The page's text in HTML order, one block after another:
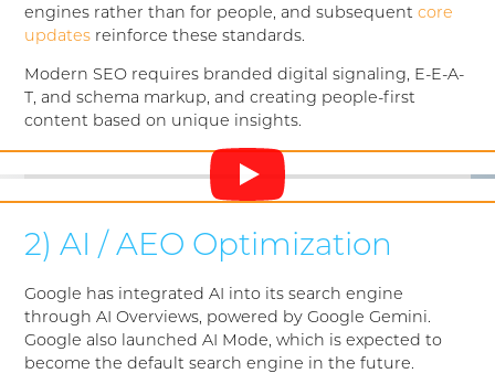
engines rather than for people, and subsequentcore
updates reinforce these standards.
Modern SEO requires branded digital signaling, E-E-A-
T, and schema markup, and creating people-first
content based on unique insights.
2) AI / AEO Optimization
Google has integrated AI into its search engine
through AI Overviews, powered by Google Gemini.
Google also launched AI Mode, which is expected to
become the default search engine in the future.